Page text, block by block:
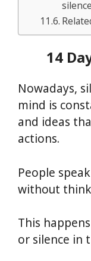
14
Nowadays,
mind is
and ideas
actions.
People
without
This
or silence in